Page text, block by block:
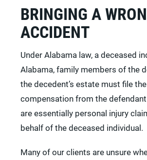
BRINGING A
ACCIDENT
Under Alabama law, a deceased
Alabama, family members of the
the decedent’s estate must file
compensation from the
are essentially personal injury
behalf of the deceased individual.
Many of our clients are unsure